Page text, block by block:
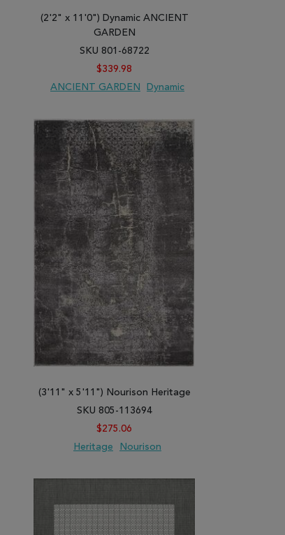
area rugs play their decoration and
(2'2" x 11'0") Dynamic ANCIENT
GARDEN
SKU 801-68722
$339.98
ANCIENT GARDEN
Dynamic
ADD TO WISH LIST ADD TO COMPARE
(3'11" x 5'11") Nourison Heritage
SKU 805-113694
$275.06
Heritage
Nourison